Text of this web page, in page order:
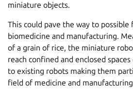
miniature objects.
This could pave the way to
biomedicine and manufacturing.
of a grain of rice, the miniature
reach confined and enclosed
to existing robots making them
field of medicine and